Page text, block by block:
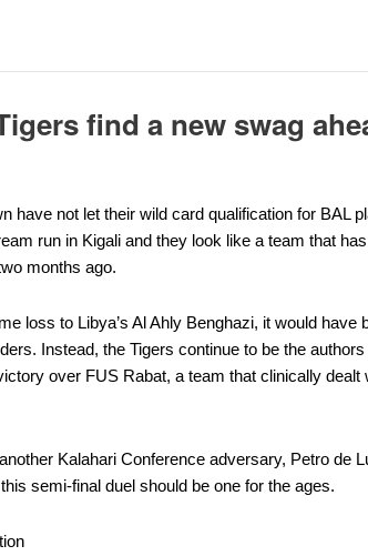
find a new swag
have not let their wild card qualification for BAL
run in Kigali and they look like a team that
months ago.
loss to Libya’s Al Ahly Benghazi, it would have
Instead, the Tigers continue to be the
over FUS Rabat, a team that clinically
Kalahari Conference adversary, Petro de
semi-final duel should be one for the ages.